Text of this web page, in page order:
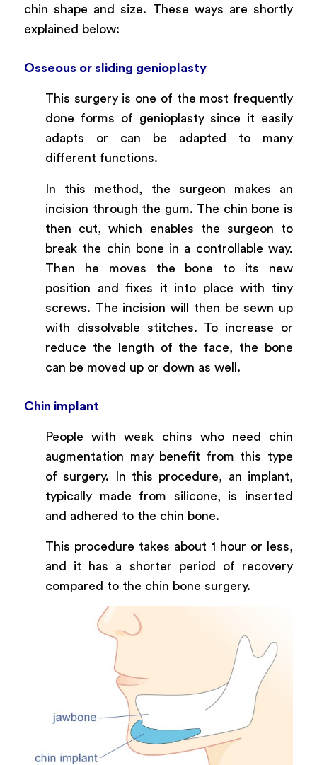
chin shape and size. These ways are shortly
explained below:
Osseous or sliding genioplasty
This surgery is one of the most frequently
done forms of genioplasty since it easily
adapts or can be adapted to many
different functions.
In this method, the surgeon makes an
incision through the gum. The chin bone is
then cut, which enables the surgeon to
break the chin bone in a controllable way.
Then he moves the bone to its new
position and fixes it into place with tiny
screws. The incision will then be sewn up
with dissolvable stitches. To increase or
reduce the length of the face, the bone
can be moved up or down as well.
Chin implant
People with weak chins who need chin
augmentation may benefit from this type
of surgery. In this procedure, an implant,
typically made from silicone, is inserted
and adhered to the chin bone.
This procedure takes about 1 hour or less,
and it has a shorter period of recovery
compared to the chin bone surgery.